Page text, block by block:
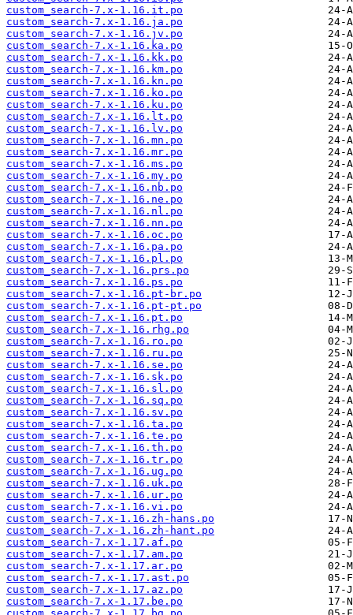
custom_search-7.x-1.16.it.po
custom_search-7.x-1.16.ja.po
custom_search-7.x-1.16.jv.po
custom_search-7.x-1.16.ka.po
custom_search-7.x-1.16.kk.po
custom_search-7.x-1.16.km.po
custom_search-7.x-1.16.kn.po
custom_search-7.x-1.16.ko.po
custom_search-7.x-1.16.ku.po
custom_search-7.x-1.16.lt.po
custom_search-7.x-1.16.lv.po
custom_search-7.x-1.16.mn.po
custom_search-7.x-1.16.mr.po
custom_search-7.x-1.16.ms.po
custom_search-7.x-1.16.my.po
custom_search-7.x-1.16.nb.po
custom_search-7.x-1.16.ne.po
custom_search-7.x-1.16.nl.po
custom_search-7.x-1.16.nn.po
custom_search-7.x-1.16.oc.po
custom_search-7.x-1.16.pa.po
custom_search-7.x-1.16.pl.po
custom_search-7.x-1.16.prs.po
custom_search-7.x-1.16.ps.po
custom_search-7.x-1.16.pt-br.po
custom_search-7.x-1.16.pt-pt.po
custom_search-7.x-1.16.pt.po
custom_search-7.x-1.16.rhg.po
custom_search-7.x-1.16.ro.po
custom_search-7.x-1.16.ru.po
custom_search-7.x-1.16.se.po
custom_search-7.x-1.16.sk.po
custom_search-7.x-1.16.sl.po
custom_search-7.x-1.16.sq.po
custom_search-7.x-1.16.sv.po
custom_search-7.x-1.16.ta.po
custom_search-7.x-1.16.te.po
custom_search-7.x-1.16.th.po
custom_search-7.x-1.16.tr.po
custom_search-7.x-1.16.ug.po
custom_search-7.x-1.16.uk.po
custom_search-7.x-1.16.ur.po
custom_search-7.x-1.16.vi.po
custom_search-7.x-1.16.zh-hans.po
custom_search-7.x-1.16.zh-hant.po
custom_search-7.x-1.17.af.po
custom_search-7.x-1.17.am.po
custom_search-7.x-1.17.ar.po
custom_search-7.x-1.17.ast.po
custom_search-7.x-1.17.az.po
custom_search-7.x-1.17.be.po